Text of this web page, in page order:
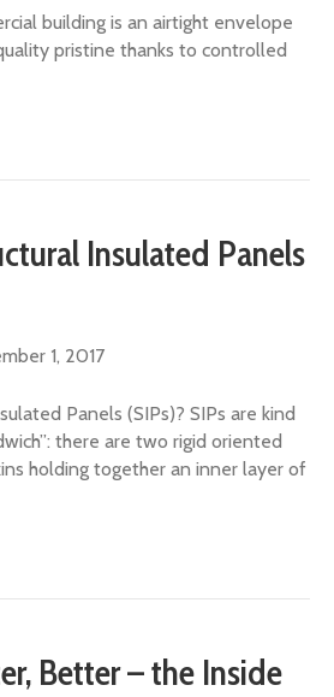
building is an airtight envelope
pristine thanks to controlled
Insulated Panels
1, 2017
Panels (SIPs)? SIPs are kind
there are two rigid oriented
holding together an inner layer of
Better – the Inside